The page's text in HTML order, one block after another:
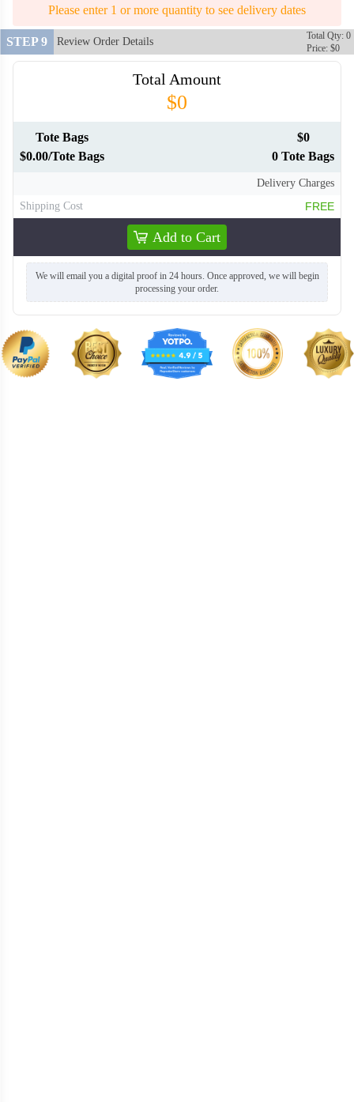
Please enter 1 or more quantity to see delivery dates
STEP 9 Review Order Details
Total Qty: 0
Price: $0
Total Amount
$0
Tote Bags
$0.00/Tote Bags
$0
0 Tote Bags
Delivery Charges
Shipping Cost
FREE
Add to Cart
We will email you a digital proof in 24 hours. Once approved, we will begin
processing your order.